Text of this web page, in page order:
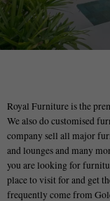
Royal Furniture is the
We also do customised
company sell all major
and lounges and many
you are looking for
place to visit for and get
frequently come from